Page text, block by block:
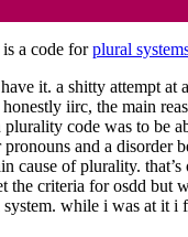
a code forplural
it. a shitty attempt at
honestly iirc, the main
code was to be
and a disorder
cause of plurality. that’s
the criteria for osdd but
system. while i was at it i